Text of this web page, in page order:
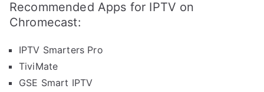
Recommended Apps for IPTV on
Chromecast:
IPTV Smarters Pro
TiviMate
GSE Smart IPTV